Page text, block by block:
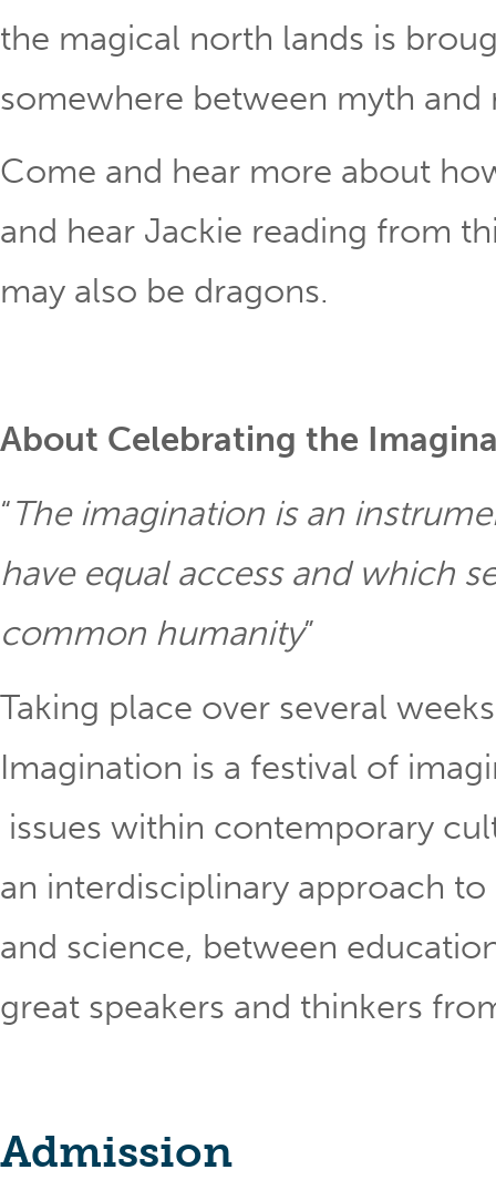
the magical north lands is
somewhere between myth and
Come and hear more about
and hear Jackie reading from
may also be dragons.
About Celebrating the
“The imagination is an
have equal access and which
common humanity”
Taking place over several
Imagination is a festival of
issues within contemporary
an interdisciplinary approach
and science, between
great speakers and thinkers
Admission